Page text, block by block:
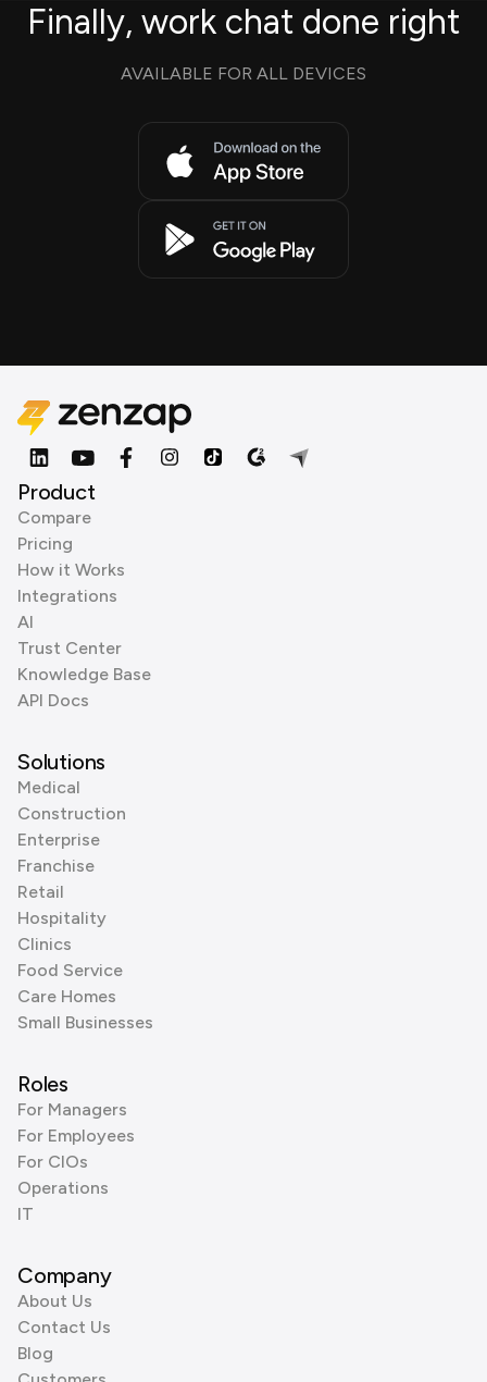
Finally, work chat done right
AVAILABLE FOR ALL DEVICES
Product
Compare
Pricing
How it Works
Integrations
AI
Trust Center
Knowledge Base
API Docs
Solutions
Medical
Construction
Enterprise
Franchise
Retail
Hospitality
Clinics
Food Service
Care Homes
Small Businesses
Roles
For Managers
For Employees
For CIOs
Operations
IT
Company
About Us
Contact Us
Blog